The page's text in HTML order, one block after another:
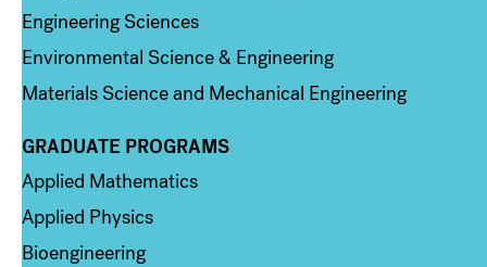
Engineering Sciences
Environmental Science & Engineering
Materials Science and Mechanical Engineering
Column 2
GRADUATE PROGRAMS
Applied Mathematics
Applied Physics
Bioengineering